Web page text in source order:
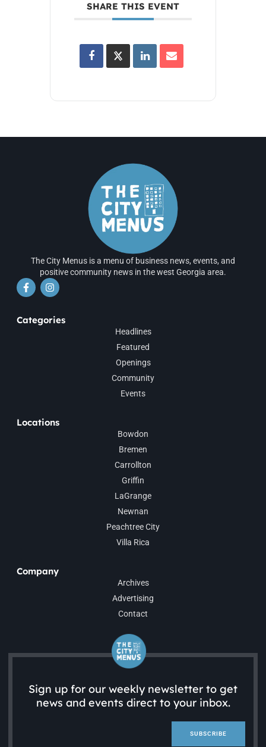
SHARE THIS EVENT
The City Menus is a menu of business news, events, and
positive community news in the west Georgia area.
Categories
Headlines
Featured
Openings
Community
Events
Locations
Bowdon
Bremen
Carrollton
Griffin
LaGrange
Newnan
Peachtree City
Villa Rica
Company
Archives
Advertising
Contact
Sign up for our weekly newsletter to get
news and events direct to your inbox.
SUBSCRIBE